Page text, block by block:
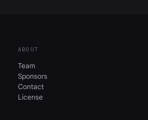
ABOUT
Team
Sponsors
Contact
License